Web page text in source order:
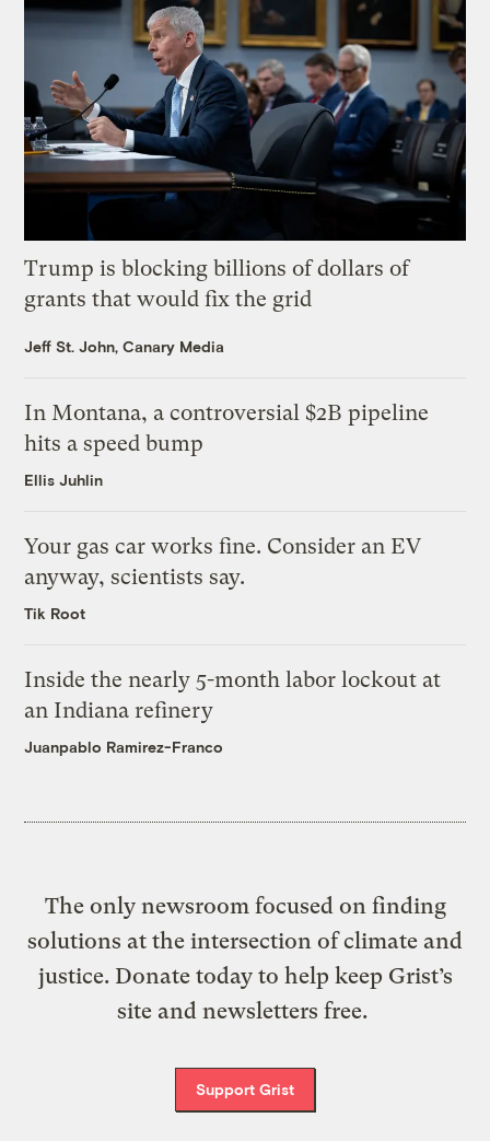
Trump is blocking billions of dollars of
grants that would fix the grid
Jeff St. John, Canary Media
In Montana, a controversial $2B pipeline
hits a speed bump
Ellis Juhlin
Your gas car works fine. Consider an EV
anyway, scientists say.
Tik Root
Inside the nearly 5-month labor lockout at
an Indiana refinery
Juanpablo Ramirez-Franco
The only newsroom focused on finding
solutions at the intersection of climate and
justice. Donate today to help keep Grist’s
site and newsletters free.
Support Grist